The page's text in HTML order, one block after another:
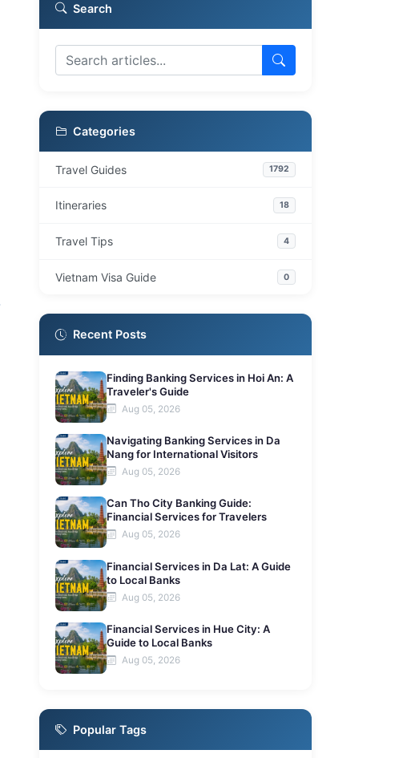
temples and pagodas?
What is the best time of day to visit these
spiritual sites?
7.4How much time should I allocate for visiting
7.5Are these sites suitable for families with
Search
Categories
Travel Guides 1792
Itineraries 18
Travel Tips 4
Vietnam Visa Guide 0
Recent Posts
Finding Banking Services in Hoi An: A
Traveler's Guide
Aug 05, 2026
Navigating Banking Services in Da
Nang for International Visitors
Aug 05, 2026
Can Tho City Banking Guide:
Financial Services for Travelers
Aug 05, 2026
Financial Services in Da Lat: A Guide
to Local Banks
Aug 05, 2026
Financial Services in Hue City: A
Guide to Local Banks
Aug 05, 2026
Popular Tags